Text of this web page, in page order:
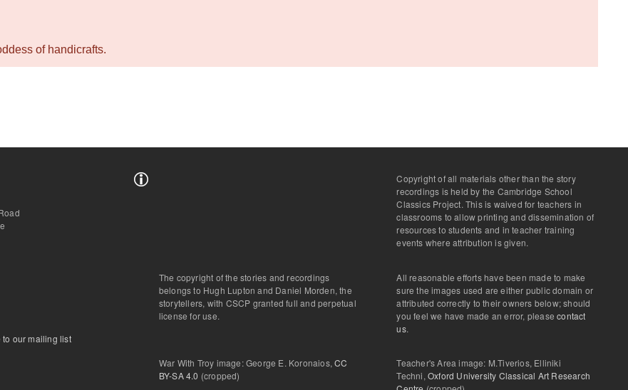
of handicrafts.
to our mailing list
Copyright of all materials other than the story
recordings is held by the Cambridge School
Classics Project. This is waived for teachers in
classrooms to allow printing and dissemination of
resources to students and in teacher training
events where attribution is given.
The copyright of the stories and recordings
belongs to Hugh Lupton and Daniel Morden, the
storytellers, with CSCP granted full and perpetual
license for use.
All reasonable efforts have been made to make
sure the images used are either public domain or
attributed correctly to their owners below; should
you feel we have made an error, pleasecontact
us.
War With Troy image: George E. Koronaios,CC
BY-SA 4.0 (cropped)
Teacher's Area image: M.Tiverios, Elliniki
Techni,Oxford University Classical Art Research